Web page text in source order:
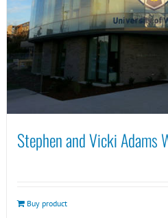
Stephen and Vicki Adams
Buy product